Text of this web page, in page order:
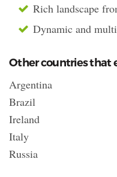
Rich landscape
Dynamic and
Other countries that
Argentina
Brazil
Ireland
Italy
Russia